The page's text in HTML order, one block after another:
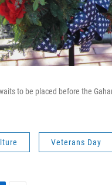
to be placed before the
Veterans Day